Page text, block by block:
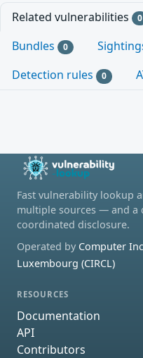
Related vulnerabilities 0
Bundles 0
Detection rules
0
Fast vulnerability lookup
multiple sources — and a
coordinated disclosure.
Operated by Computer
Luxembourg (CIRCL)
RESOURCES
Documentation
API
Contributors